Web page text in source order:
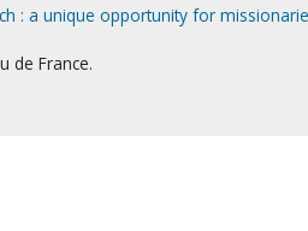
: a unique opportunity for
de France.